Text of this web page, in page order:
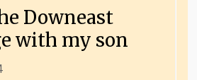
Downeast
with my son